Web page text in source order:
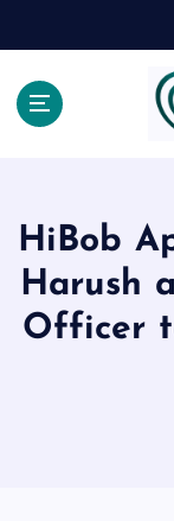
HiBob
Harush
Officer